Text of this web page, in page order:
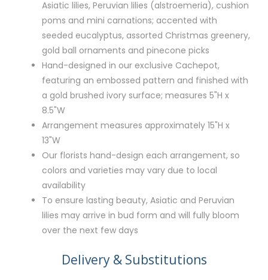
Asiatic lilies, Peruvian lilies (alstroemeria), cushion
poms and mini carnations; accented with
seeded eucalyptus, assorted Christmas greenery,
gold ball ornaments and pinecone picks
Hand-designed in our exclusive Cachepot,
featuring an embossed pattern and finished with
a gold brushed ivory surface; measures 5"H x
8.5"W
Arrangement measures approximately 15"H x
13"W
Our florists hand-design each arrangement, so
colors and varieties may vary due to local
availability
To ensure lasting beauty, Asiatic and Peruvian
lilies may arrive in bud form and will fully bloom
over the next few days
Delivery & Substitutions